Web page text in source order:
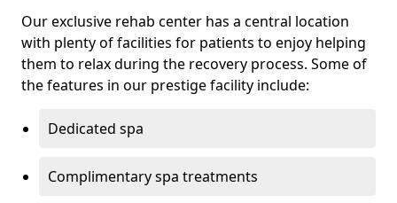
Our exclusive rehab center has a central location
with plenty of facilities for patients to enjoy helping
them to relax during the recovery process. Some of
the features in our prestige facility include:
Dedicated spa
Complimentary spa treatments